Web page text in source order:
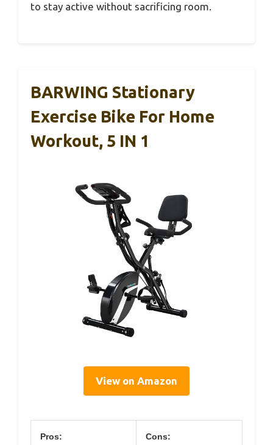
to stay active without sacrificing room.
BARWING Stationary
Exercise Bike For Home
Workout, 5 IN 1
View on Amazon
Pros: Cons: